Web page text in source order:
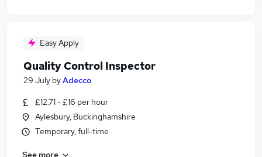
Easy Apply
Quality Control Inspector
29 July byAdecco
£12.71 - £16 per hour
Aylesbury, Buckinghamshire
Temporary, full-time
See more